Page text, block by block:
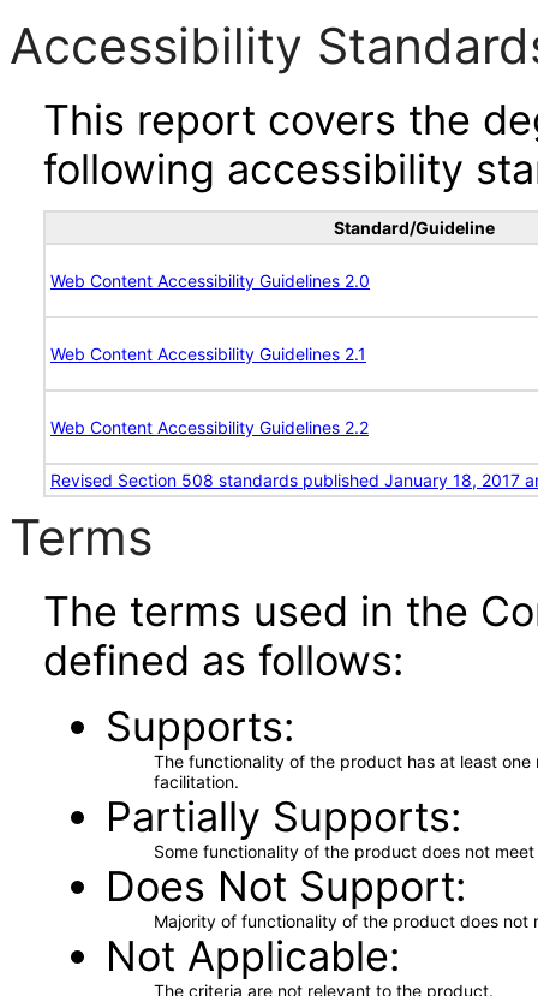
Accessibility
This report covers the
following accessibility
Standard/Guideline
Web Content Accessibility Guidelines 2.0
Web Content Accessibility Guidelines 2.1
Web Content Accessibility Guidelines 2.2
Revised Section 508 standards published January 18, 2017
Terms
The terms used in the
defined as follows:
Supports
The functionality of the product has at least
facilitation.
Partially Supports
Some functionality of the product does not
Does Not Support
Majority of functionality of the product does not
Not Applicable
The criteria are not relevant to the product.